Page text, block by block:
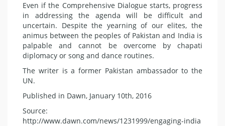
Even if the Comprehensive Dialogue starts, progress
in addressing the agenda will be difficult and
uncertain. Despite the yearning of our elites, the
animus between the peoples of Pakistan and India is
palpable and cannot be overcome by chapati
diplomacy or song and dance routines.
The writer is a former Pakistan ambassador to the
UN.
Published in Dawn, January 10th, 2016
Source:
http://www.dawn.com/news/1231999/engaging-india